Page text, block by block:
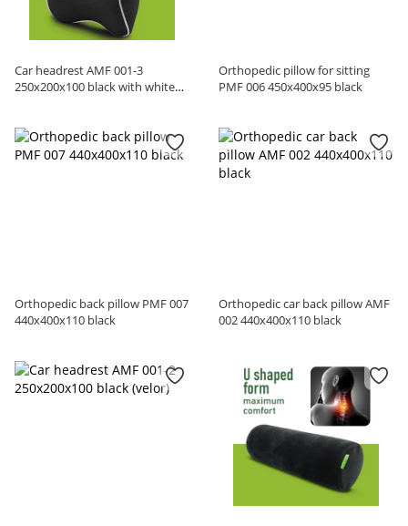
Car headrest AMF 001-3
250x200x100 black with white
Orthopedic pillow for sitting
PMF 006 450x400x95 black
Orthopedic back pillow PMF 007
440x400x110 black
Orthopedic car back pillow AMF
002 440x400x110 black